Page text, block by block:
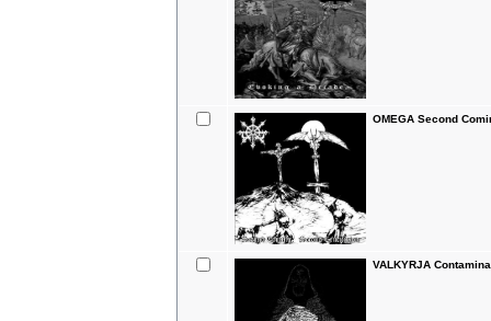
OMEGA Second
VALKYRJA